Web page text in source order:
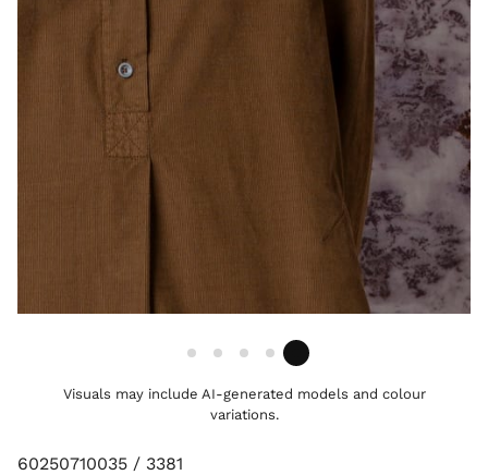
Visuals may include AI-generated models and colour
variations.
60250710035 / 3381